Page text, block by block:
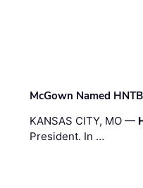
McGown Named
KANSAS CITY, MO —
President. In …